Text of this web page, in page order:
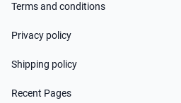
Terms and conditions
Privacy policy
Shipping policy
Recent Pages